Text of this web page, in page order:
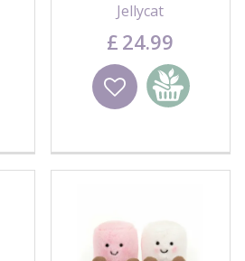
Jellycat
£ 24.99
Wishlist
Add to
basket